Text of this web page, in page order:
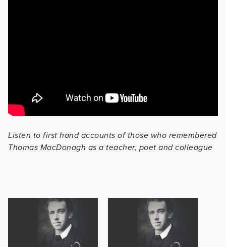
Listen to first hand accounts of those who remembered
Thomas MacDonagh as a teacher, poet and colleague